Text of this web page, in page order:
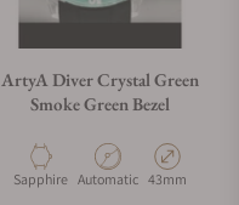
ArtyA Diver Crystal Green
Smoke Green Bezel
Material
Sapphire Movement Type
Automatic Case Diameter
43mm